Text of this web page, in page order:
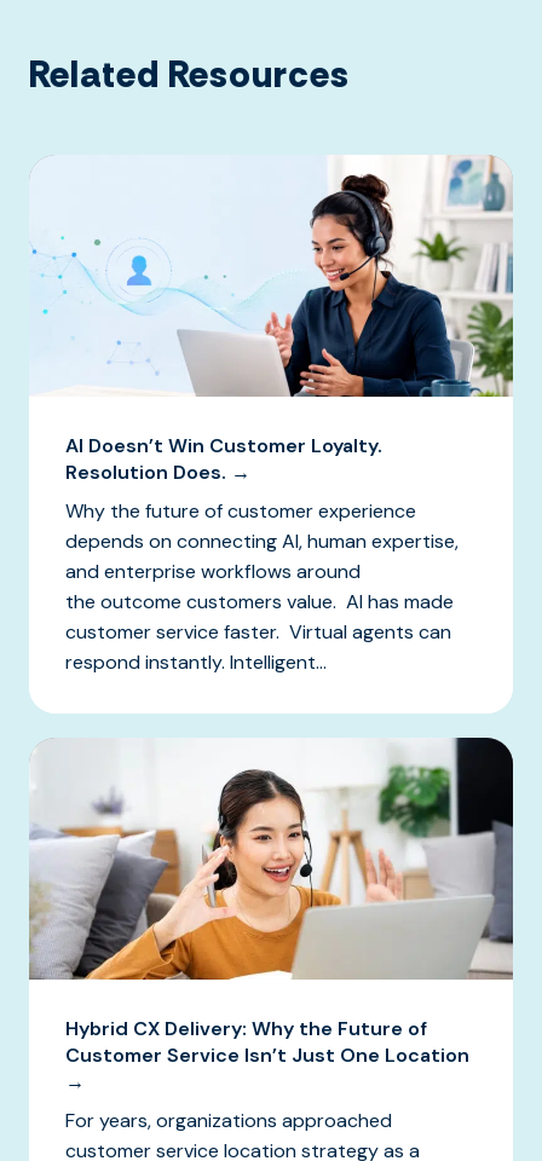
Related Resources
AI Doesn’t Win Customer Loyalty.
Resolution Does. →
Why the future of customer experience
depends on connecting AI, human expertise,
and enterprise workflows around
the outcome customers value. AI has made
customer service faster. Virtual agents can
respond instantly. Intelligent...
Hybrid CX Delivery: Why the Future of
Customer Service Isn’t Just One Location
→
For years, organizations approached
customer service location strategy as a